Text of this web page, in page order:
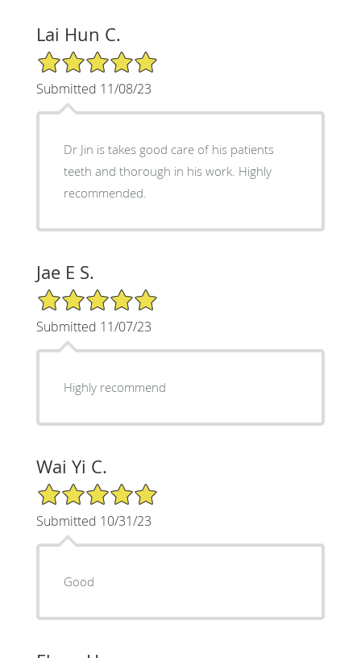
Lai Hun C.
5/5 Star Rating
Submitted 11/08/23
Dr Jin is takes good care of his patients
teeth and thorough in his work. Highly
recommended.
Jae E S.
5/5 Star Rating
Submitted 11/07/23
Highly recommend
Wai Yi C.
5/5 Star Rating
Submitted 10/31/23
Good